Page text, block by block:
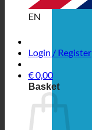
EN
Login / Register
€0,00
Basket